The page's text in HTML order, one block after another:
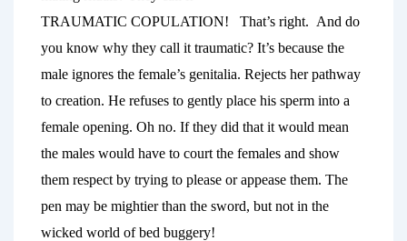
TRAUMATIC COPULATION!   That’s right. And do
you know why they call it traumatic? It’s because the
male ignores the female’s genitalia. Rejects her pathway
to creation. He refuses to gently place his sperm into a
female opening. Oh no. If they did that it would mean
the males would have to court the females and show
them respect by trying to please or appease them. The
pen may be mightier than the sword, but not in the
wicked world of bed buggery!